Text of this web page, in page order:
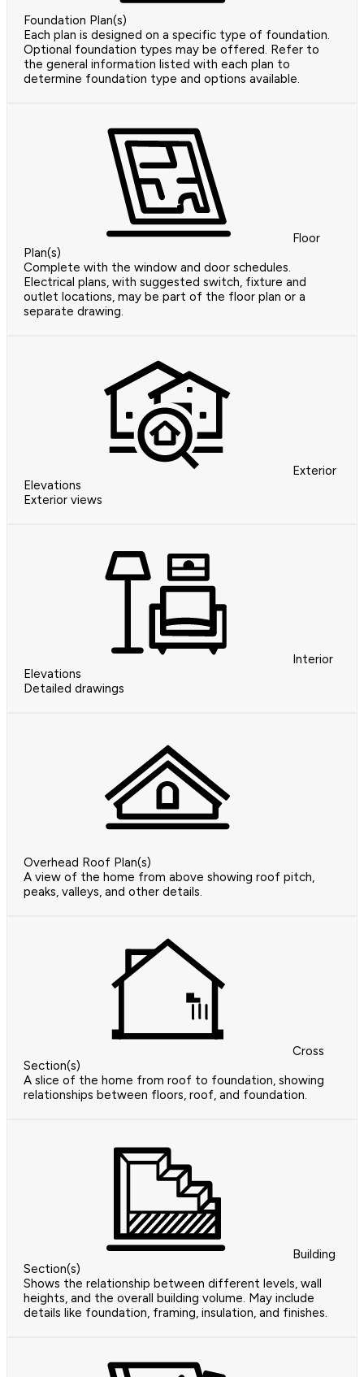
Foundation Plan(s)
Each plan is designed on a specific type of foundation.
Optional foundation types may be offered. Refer to
the general information listed with each plan to
determine foundation type and options available.
Floor
Plan(s)
Complete with the window and door schedules.
Electrical plans, with suggested switch, fixture and
outlet locations, may be part of the floor plan or a
separate drawing.
Exterior
Elevations
Exterior views
Interior
Elevations
Detailed drawings
Overhead Roof Plan(s)
A view of the home from above showing roof pitch,
peaks, valleys, and other details.
Cross
Section(s)
A slice of the home from roof to foundation, showing
relationships between floors, roof, and foundation.
Building
Section(s)
Shows the relationship between different levels, wall
heights, and the overall building volume. May include
details like foundation, framing, insulation, and finishes.